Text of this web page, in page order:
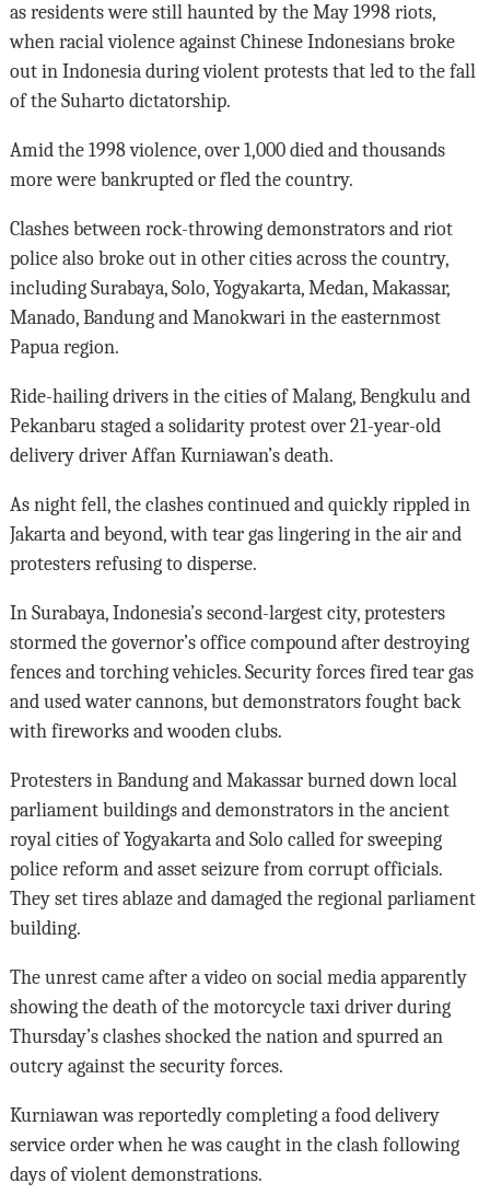
as residents were still haunted by the May 1998 riots,
when racial violence against Chinese Indonesians broke
out in Indonesia during violent protests that led to the fall
of the Suharto dictatorship.
Amid the 1998 violence, over 1,000 died and thousands
more were bankrupted or fled the country.
Clashes between rock-throwing demonstrators and riot
police also broke out in other cities across the country,
including Surabaya, Solo, Yogyakarta, Medan, Makassar,
Manado, Bandung and Manokwari in the easternmost
Papua region.
Ride-hailing drivers in the cities of Malang, Bengkulu and
Pekanbaru staged a solidarity protest over 21-year-old
delivery driver Affan Kurniawan’s death.
As night fell, the clashes continued and quickly rippled in
Jakarta and beyond, with tear gas lingering in the air and
protesters refusing to disperse.
In Surabaya, Indonesia’s second-largest city, protesters
stormed the governor’s office compound after destroying
fences and torching vehicles. Security forces fired tear gas
and used water cannons, but demonstrators fought back
with fireworks and wooden clubs.
Protesters in Bandung and Makassar burned down local
parliament buildings and demonstrators in the ancient
royal cities of Yogyakarta and Solo called for sweeping
police reform and asset seizure from corrupt officials.
They set tires ablaze and damaged the regional parliament
building.
The unrest came after a video on social media apparently
showing the death of the motorcycle taxi driver during
Thursday’s clashes shocked the nation and spurred an
outcry against the security forces.
Kurniawan was reportedly completing a food delivery
service order when he was caught in the clash following
days of violent demonstrations.